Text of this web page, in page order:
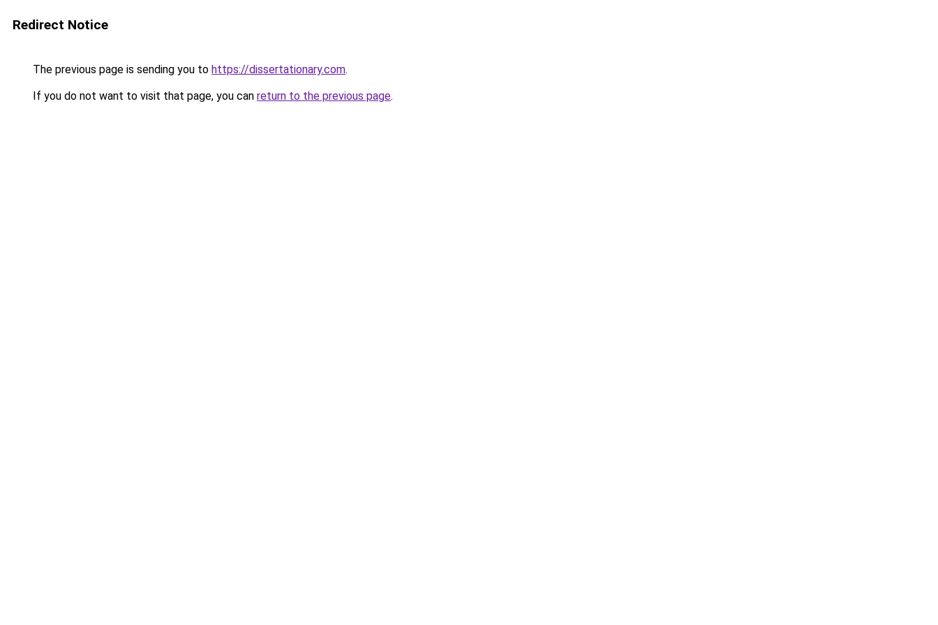
Redirect Notice
The previous page is sending you to https://dissertationary.com.
If you do not want to visit that page, you can return to the previous page.